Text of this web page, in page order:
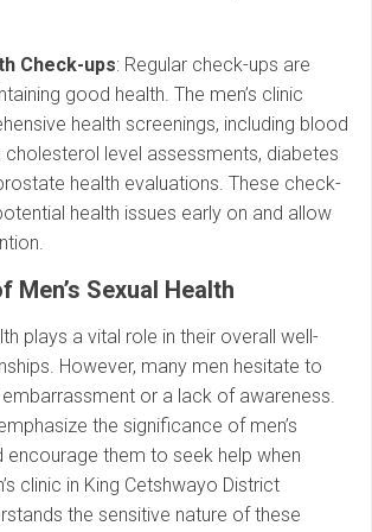
Check-ups: Regular check-ups are
good health. The men’s clinic
health screenings, including blood
cholesterol level assessments, diabetes
health evaluations. These check-
health issues early on and allow
Men’s Sexual Health
plays a vital role in their overall well-
However, many men hesitate to
or a lack of awareness.
the significance of men’s
encourage them to seek help when
clinic in King Cetshwayo District
the sensitive nature of these